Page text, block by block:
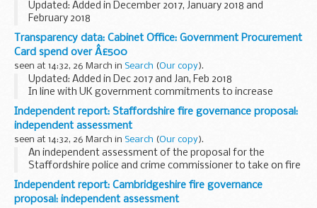
Updated: Added in December 2017, January 2018 and
February 2018
In line with UK government commitments to increase
transparency, we are now publishing details of spend over
&pound;25,000 since 1 April...
Transparency data: Cabinet Office: Government Procurement
Card spend over Â£500
seen at 14:32, 26 March in Search (Our copy).
Updated: Added in Dec 2017 and Jan, Feb 2018
In line with UK government commitments to increase
transparency, we publish details of spend over &pound;500
from 1 April 2011. We will continue to publish...
Independent report: Staffordshire fire governance proposal:
independent assessment
seen at 14:32, 26 March in Search (Our copy).
An independent assessment of the proposal for the
Staffordshire police and crime commissioner to take on fire
and rescue governance.
Independent report: Cambridgeshire fire governance
proposal: independent assessment